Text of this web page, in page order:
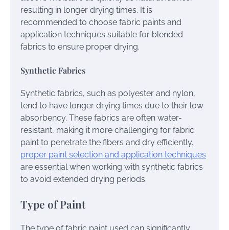
resulting in longer drying times. It is
recommended to choose fabric paints and
application techniques suitable for blended
fabrics to ensure proper drying.
Synthetic Fabrics
Synthetic fabrics, such as polyester and nylon,
tend to have longer drying times due to their low
absorbency. These fabrics are often water-
resistant, making it more challenging for fabric
paint to penetrate the fibers and dry efficiently.
proper paint selection and application techniques
are essential when working with synthetic fabrics
to avoid extended drying periods.
Type of Paint